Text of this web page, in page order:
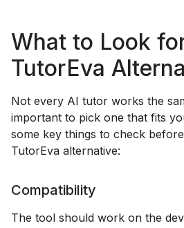
What to Look
TutorEva
Not every AI tutor works the
important to pick one that fits
some key things to check
TutorEva alternative:
Compatibility
The tool should work on the